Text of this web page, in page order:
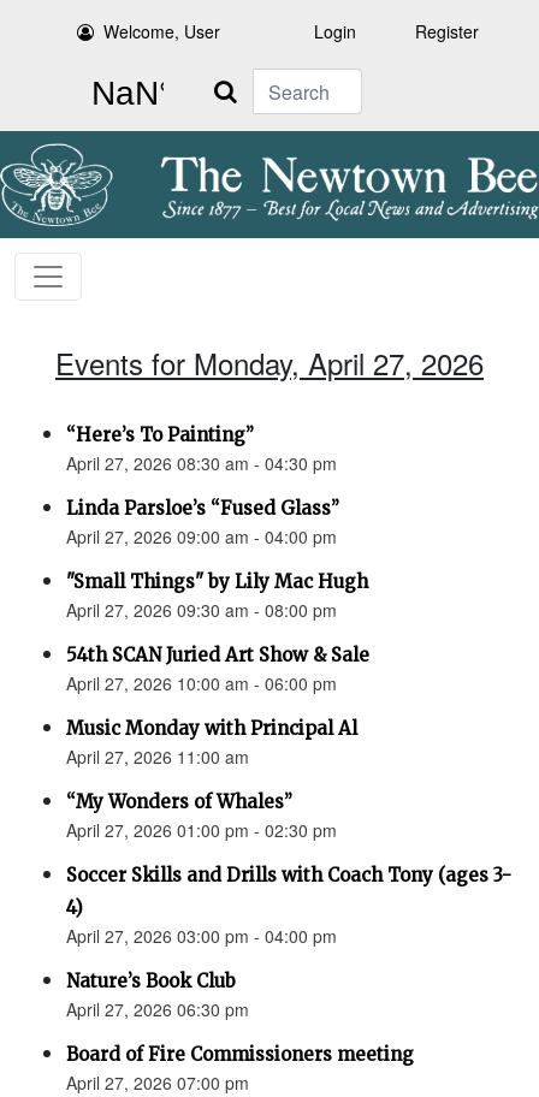
Welcome, User Login Register
Search
Events for Monday, April 27, 2026
“Here’s To Painting”
April 27, 2026 08:30 am - 04:30 pm
Linda Parsloe’s “Fused Glass”
April 27, 2026 09:00 am - 04:00 pm
"Small Things" by Lily Mac Hugh
April 27, 2026 09:30 am - 08:00 pm
54th SCAN Juried Art Show & Sale
April 27, 2026 10:00 am - 06:00 pm
Music Monday with Principal Al
April 27, 2026 11:00 am
“My Wonders of Whales”
April 27, 2026 01:00 pm - 02:30 pm
Soccer Skills and Drills with Coach Tony (ages 3-
4)
April 27, 2026 03:00 pm - 04:00 pm
Nature’s Book Club
April 27, 2026 06:30 pm
Board of Fire Commissioners meeting
April 27, 2026 07:00 pm